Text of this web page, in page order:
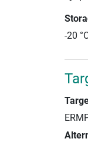
-20